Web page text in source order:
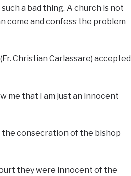
a bad thing. A church is not
come and confess the problem
Christian Carlassare) accepted
me that I am just an innocent
consecration of the bishop
they were innocent of the